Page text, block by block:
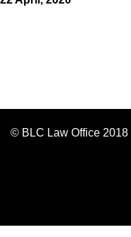
© BLC Law Office 2018